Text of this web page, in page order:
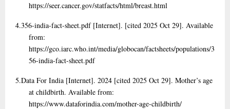
https://seer.cancer.gov/statfacts/html/breast.html
4.356-india-fact-sheet.pdf [Internet]. [cited 2025 Oct 29]. Available
from:
https://gco.iarc.who.int/media/globocan/factsheets/populations/3
56-india-fact-sheet.pdf
5.Data For India [Internet]. 2024 [cited 2025 Oct 29]. Mother’s age
at childbirth. Available from:
https://www.dataforindia.com/mother-age-childbirth/